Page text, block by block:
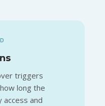
triggers
long the
access and